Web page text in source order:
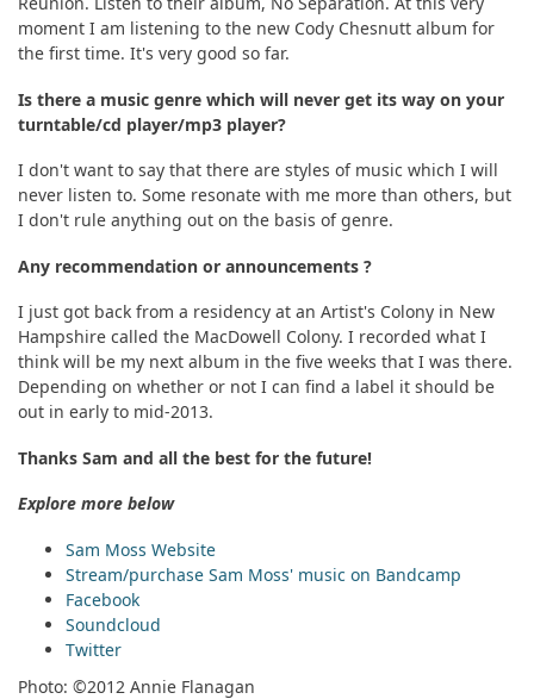
moment I am listening to the new Cody Chesnutt album for
the first time. It's very good so far.
Is there a music genre which will never get its way on your
turntable/cd player/mp3 player?
I don't want to say that there are styles of music which I will
never listen to. Some resonate with me more than others, but
I don't rule anything out on the basis of genre.
Any recommendation or announcements ?
I just got back from a residency at an Artist's Colony in New
Hampshire called the MacDowell Colony. I recorded what I
think will be my next album in the five weeks that I was there.
Depending on whether or not I can find a label it should be
out in early to mid-2013.
Thanks Sam and all the best for the future!
Explore more below
Sam Moss Website
Stream/purchase Sam Moss' music on Bandcamp
Facebook
Soundcloud
Twitter
Photo: ©2012 Annie Flanagan